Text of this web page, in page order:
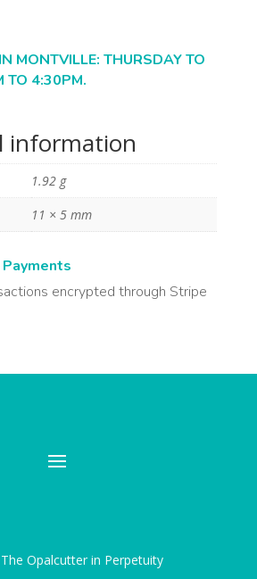
MONTVILLE: THURSDAY TO
TO 4:30PM.
information
1.92 g
11 × 5 mm
encrypted through Stripe
Opalcutter in Perpetuity